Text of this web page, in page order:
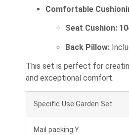
Comfortable
Seat Cushion:
Back Pillow:
This set is perfect for
and exceptional comfort.
Specific Use:Garden Set
Mail packing:Y